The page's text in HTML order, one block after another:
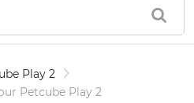
Play 2
Petcube Play 2